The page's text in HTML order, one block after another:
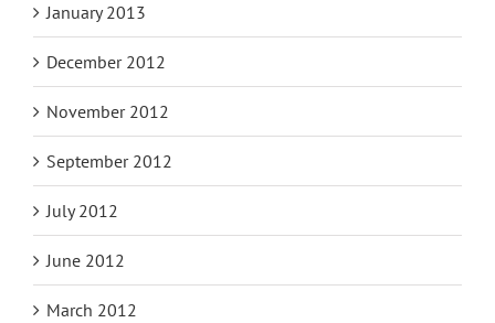
January 2013
December 2012
November 2012
September 2012
July 2012
June 2012
March 2012